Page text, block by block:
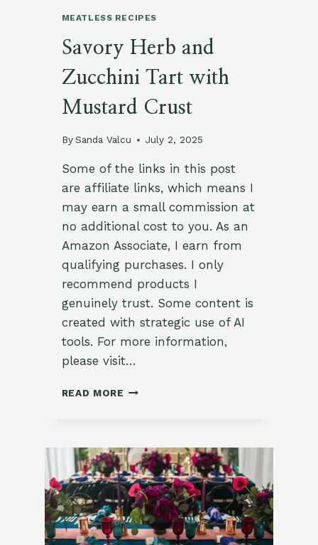
MEATLESS RECIPES
Savory Herb and
Zucchini Tart with
Mustard Crust
By Sanda Valcu July 2, 2025
Some of the links in this post
are affiliate links, which means I
may earn a small commission at
no additional cost to you. As an
Amazon Associate, I earn from
qualifying purchases. I only
recommend products I
genuinely trust. Some content is
created with strategic use of AI
tools. For more information,
please visit…
READ MORE SAVORY
TART
WITH
MUSTARD
CRUST